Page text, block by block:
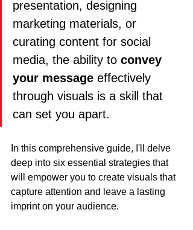
presentation, designing
marketing materials, or
curating content for social
media, the ability to convey
your message effectively
through visuals is a skill that
can set you apart.
In this comprehensive guide, I'll delve
deep into six essential strategies that
will empower you to create visuals that
capture attention and leave a lasting
imprint on your audience.